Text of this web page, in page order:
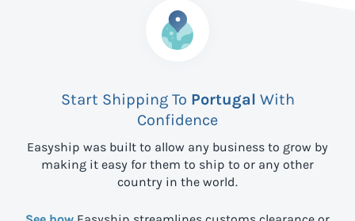
Start Shipping To Portugal With
Confidence
Easyship was built to allow any business to grow by
making it easy for them to ship to or any other
country in the world.